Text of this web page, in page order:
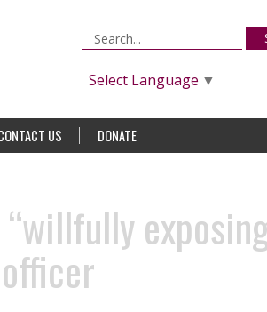
Select Language ▼
US DONATE